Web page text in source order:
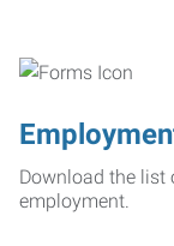
Download the list
employment.